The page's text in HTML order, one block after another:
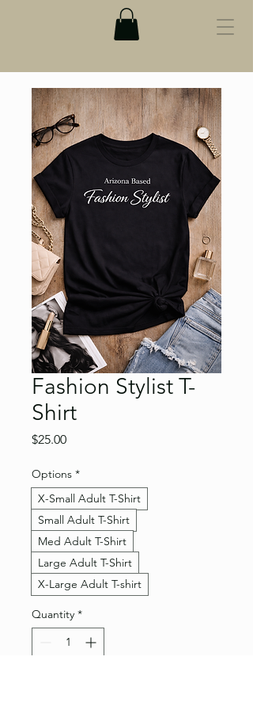
Fashion Stylist T-
Shirt
$25.00Price
Options *
X-Small Adult T-Shirt
Small Adult T-Shirt
Med Adult T-Shirt
Large Adult T-Shirt
X-Large Adult T-shirt
Quantity *